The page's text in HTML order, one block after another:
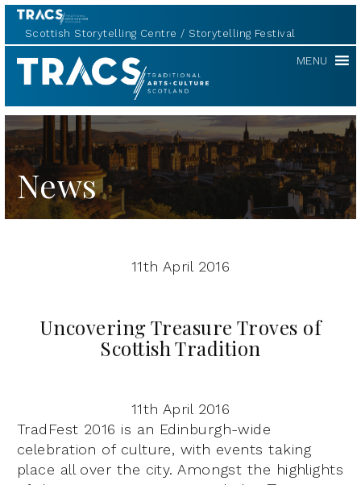
Scottish Storytelling Centre Storytelling Festival
TRACS MENU
News
11th April 2016
Uncovering Treasure Troves of
Scottish Tradition
11th April 2016
TradFest 2016 is an Edinburgh-wide
celebration of culture, with events taking
place all over the city. Amongst the highlights